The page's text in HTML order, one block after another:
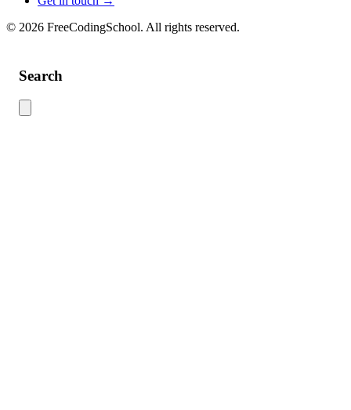
© 2026 FreeCodingSchool. All rights reserved.
Search